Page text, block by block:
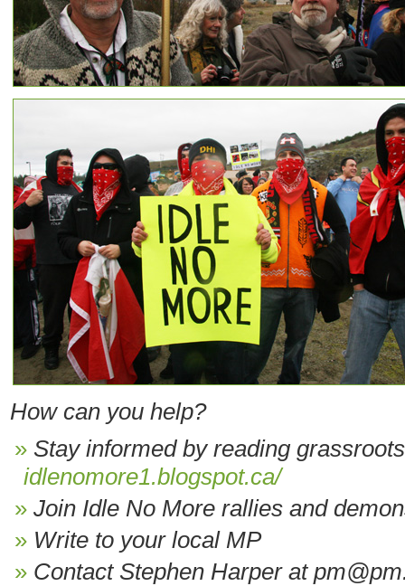
How can you help?
Stay informed by reading
idlenomore1.blogspot.ca/
Join Idle No More rallies and
Write to your local MP
Contact Stephen Harper at